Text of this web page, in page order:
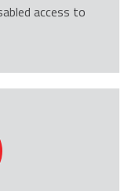
access to